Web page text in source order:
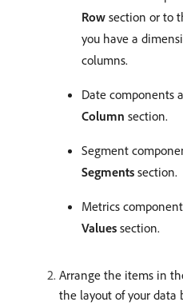
Row section or to
you have a
columns.
Date components
Column section.
Segment
Segments section.
Metrics
Values section.
Arrange the items in
the layout of your data